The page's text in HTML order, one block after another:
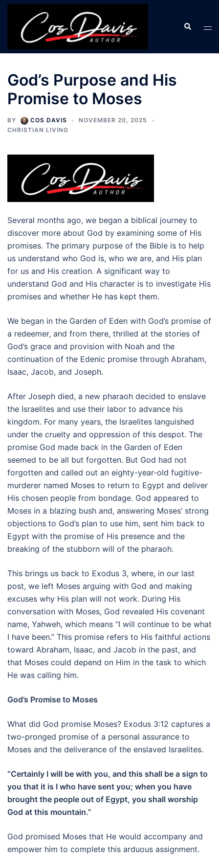
Skip
content
Search
God’s Purpose and His
Promise to Moses
BY COS DAVIS
NOVEMBER 20, 2025
CHRISTIAN LIVING
Several months ago, we began a biblical journey to
discover more about God by examining some of His
promises. The primary purpose of the Bible is to help
us understand who God is, who we are, and His plan
for us and His creation. A significant way to
understand God and His character is to investigate His
promises and whether He has kept them.
We began in the Garden of Eden with God’s promise of
a redeemer, and from there, thrilled at the stories of
God’s grace and provision with Noah and the
continuation of the Edenic promise through Abraham,
Isaac, Jacob, and Joseph.
After Joseph died, a new pharaoh decided to enslave
the Israelites and use their labor to advance his
kingdom. For many years, the Israelites languished
under the cruelty and oppression of this despot. The
promise God made back in the Garden of Eden
seemed to be all but forgotten. But God had not
forgotten and called out an eighty-year-old fugitive-
murderer named Moses to return to Egypt and deliver
His chosen people from bondage. God appeared to
Moses in a blazing bush and, answering Moses’ strong
objections to God’s plan to use him, sent him back to
Egypt with the promise of His presence and the
breaking of the stubborn will of the pharaoh.
This brings us back to Exodus 3, where, in our last
post, we left Moses arguing with God and making
excuses why His plan will not work. During His
conversation with Moses, God revealed His covenant
name, Yahweh, which means “I will continue to be what
I have been.” This promise refers to His faithful actions
toward Abraham, Isaac, and Jacob in the past, and
that Moses could depend on Him in the task to which
He was calling him.
God’s Promise to Moses
What did God promise Moses? Exodus 3:12 captures a
two-pronged promise of a personal assurance to
Moses and the deliverance of the enslaved Israelites.
“Certainly I will be with you, and this shall be a sign to
you that it is I who have sent you; when you have
brought the people out of Egypt, you shall worship
God at this mountain.”
God promised Moses that He would accompany and
empower him to complete this arduous assignment.